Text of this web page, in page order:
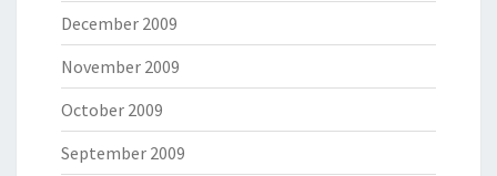
December 2009
November 2009
October 2009
September 2009